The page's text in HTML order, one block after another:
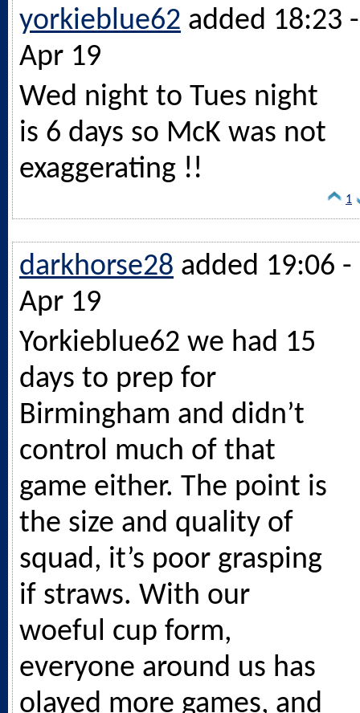
yorkieblue62 added 18:23 -
Apr 19
Wed night to Tues night
is 6 days so McK was not
exaggerating !!
1
darkhorse28 added 19:06 -
Apr 19
Yorkieblue62 we had 15
days to prep for
Birmingham and didn’t
control much of that
game either. The point is
the size and quality of
squad, it’s poor grasping
if straws. With our
woeful cup form,
everyone around us has
olayed more games, and